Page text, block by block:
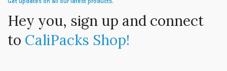
Hey you, sign up and connect
to CaliPacks Shop!